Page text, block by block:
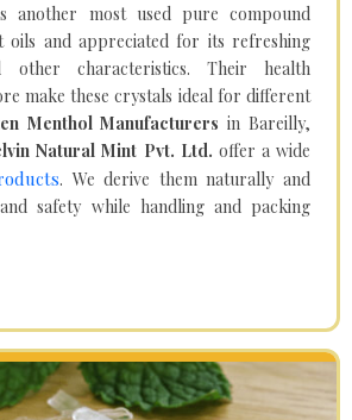
another most used pure compound
oils and appreciated for its refreshing
characteristics. Their health
make these crystals ideal for different
Menthol Manufacturersin Bareilly,
Natural Mint Pvt. Ltd. offer a wide
. We derive them naturally and
safety while handling and packing